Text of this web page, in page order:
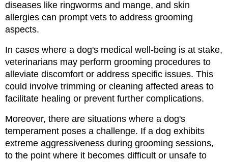
diseases like ringworms and mange, and skin
allergies can prompt vets to address grooming
aspects.
In cases where a dog's medical well-being is at stake,
veterinarians may perform grooming procedures to
alleviate discomfort or address specific issues. This
could involve trimming or cleaning affected areas to
facilitate healing or prevent further complications.
Moreover, there are situations where a dog's
temperament poses a challenge. If a dog exhibits
extreme aggressiveness during grooming sessions,
to the point where it becomes difficult or unsafe to